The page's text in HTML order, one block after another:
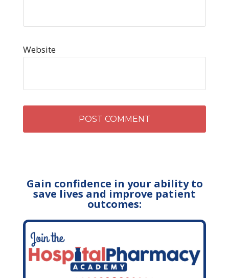
Website
Gain confidence in your ability to
save lives and improve patient
outcomes: